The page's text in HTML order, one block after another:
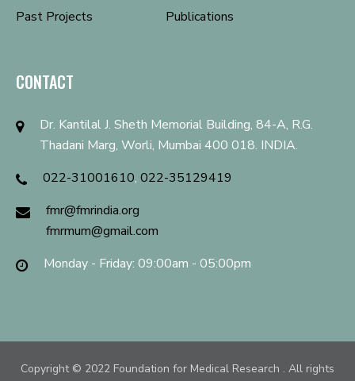
Past Projects
Publications
CONTACT
Dr. Kantilal J. Sheth Memorial Building, 84-A, R.G.
Thadani Marg, Worli, Mumbai 400 018. INDIA.
022-31001610, 022-35129419
fmr@fmrindia.org
fmrmum@gmail.com
Monday - Friday: 09:00am - 05:00pm
Copyright © 2022 Foundation for Medical Research . All rights